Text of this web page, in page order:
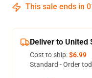
This sale ends in
Deliver to United
Cost to ship:$6.99
Standard - Order